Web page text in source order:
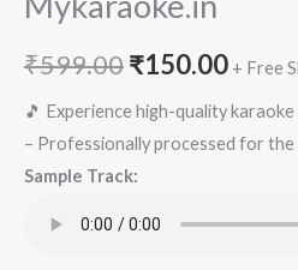
₹599.00Original
price
was:
₹150.00
price
is:
+ Free
🎵 Experience high-quality
– Professionally processed for the
Sample Track: